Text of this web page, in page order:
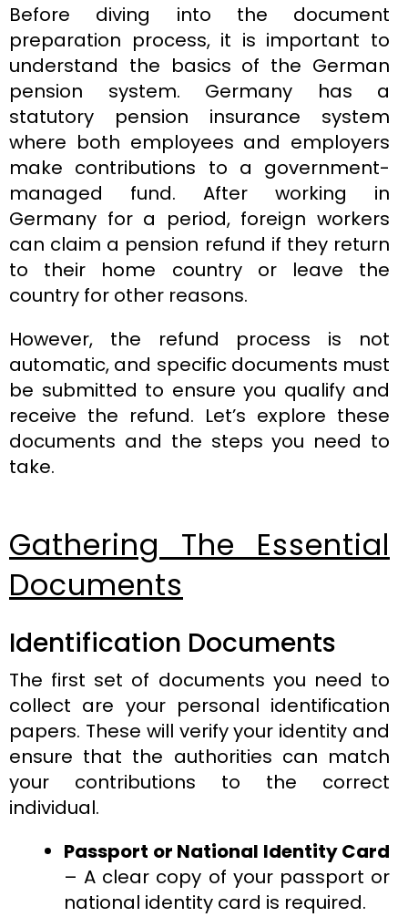
Before diving into the document
preparation process, it is important to
understand the basics of the German
pension system. Germany has a
statutory pension insurance system
where both employees and employers
make contributions to a government-
managed fund. After working in
Germany for a period, foreign workers
can claim a pension refund if they return
to their home country or leave the
country for other reasons.
However, the refund process is not
automatic, and specific documents must
be submitted to ensure you qualify and
receive the refund. Let’s explore these
documents and the steps you need to
take.
Gathering The Essential
Documents
Identification Documents
The first set of documents you need to
collect are your personal identification
papers. These will verify your identity and
ensure that the authorities can match
your contributions to the correct
individual.
Passport or National Identity Card
– A clear copy of your passport or
national identity card is required.